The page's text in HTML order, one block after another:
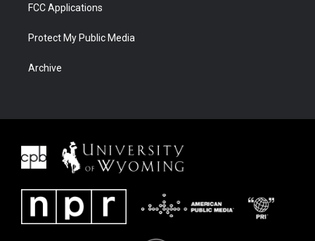
FCC Applications
Protect My Public Media
Archive